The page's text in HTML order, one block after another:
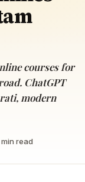
courses for
ChatGPT
modern
min read